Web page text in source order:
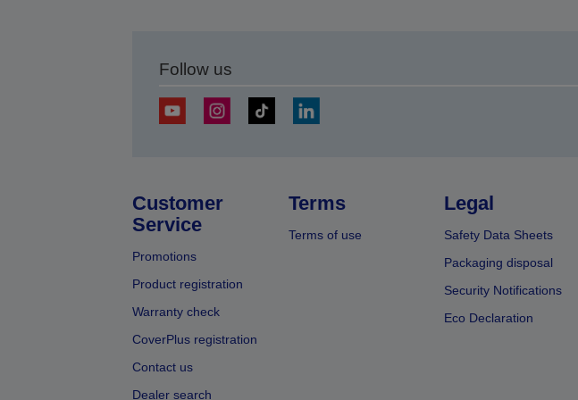
Follow us
Customer
Service
Promotions
Product registration
Warranty check
CoverPlus registration
Contact us
Dealer search
Terms
Terms of use
Legal
Safety Data Sheets
Packaging disposal
Security Notifications
Eco Declaration